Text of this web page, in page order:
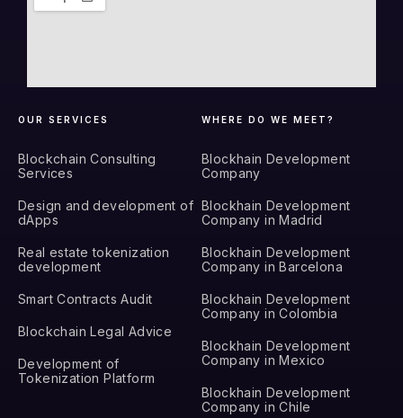
OUR SERVICES
Blockchain Consulting
Services
Design and development of
dApps
Real estate tokenization
development
Smart Contracts Audit
Blockchain Legal Advice
Development of
Tokenization Platform
WHERE DO WE MEET?
Blockhain Development
Company
Blockhain Development
Company in Madrid
Blockhain Development
Company in Barcelona
Blockhain Development
Company in Colombia
Blockhain Development
Company in Mexico
Blockhain Development
Company in Chile